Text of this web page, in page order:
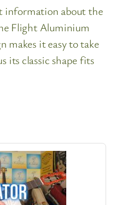
information about the
Flight Aluminium
makes it easy to take
its classic shape fits